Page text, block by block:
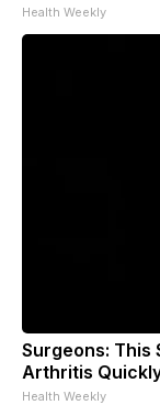
Health Weekly
Surgeons: This
Arthritis
Health Weekly